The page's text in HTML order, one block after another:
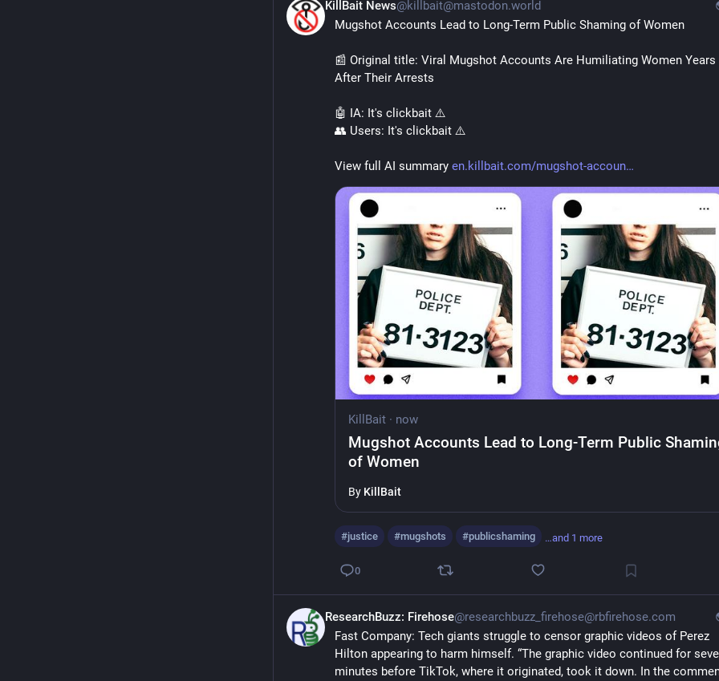
KillBait News@killbait@mastodon.world
Mugshot Accounts Lead to Long-Term Public Shaming of Women
📰 Original title: Viral Mugshot Accounts Are Humiliating Women Years
After Their Arrests
🤖 IA: It's clickbait ⚠️
👥 Users: It's clickbait ⚠️
View full AI summary en.killbait.com/mugshot-accoun
KillBait· now
Mugshot Accounts Lead to Long-Term Public
of Women
By KillBait
#justice #mugshots #publicshaming …and 1 more
0
ResearchBuzz: Firehose@researchbuzz_firehose@rbfirehose.com
Fast Company: Tech giants struggle to censor graphic videos of Perez
Hilton appearing to harm himself. “The graphic video continued for
minutes before TikTok, where it originated, took it down. In the